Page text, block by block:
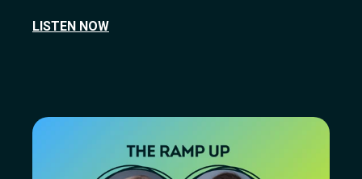
LISTEN NOW